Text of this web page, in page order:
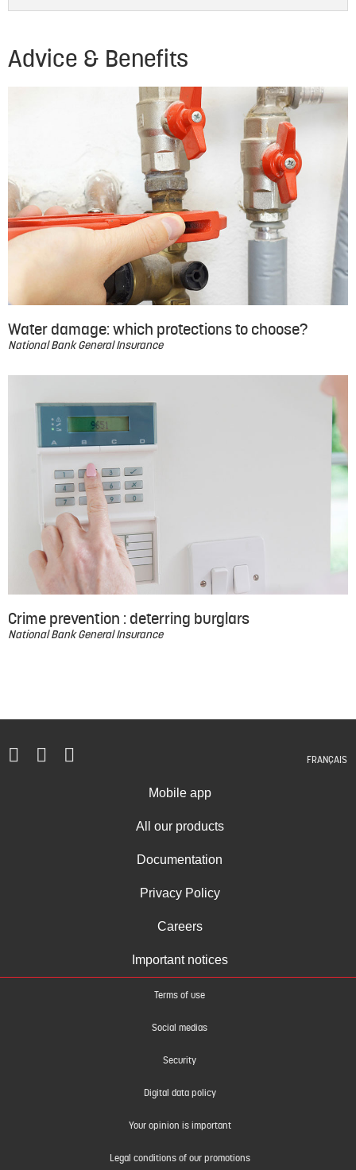
Advice & Benefits
Water damage: which protections to choose?
National Bank General Insurance
Crime prevention : deterring burglars
National Bank General Insurance
FRANÇAIS
Mobile app
All our products
Documentation
Privacy Policy
Careers
Important notices
Terms of use
Social medias
Security
Digital data policy
Your opinion is important
Legal conditions of our promotions